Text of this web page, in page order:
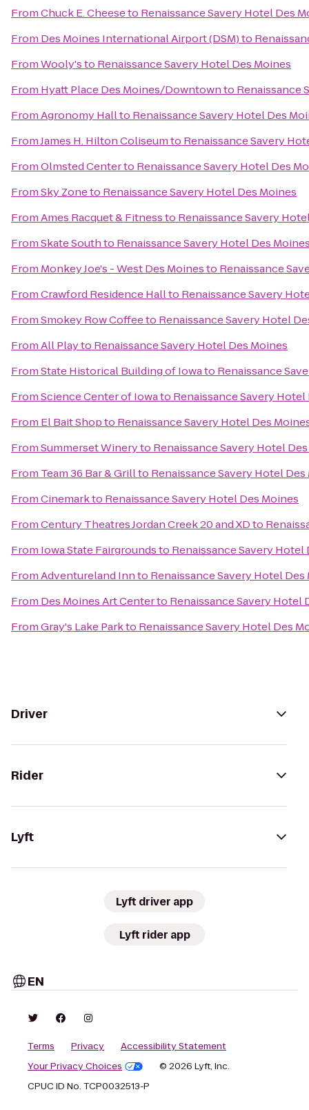
FromChuck E. Cheeseto Renaissance Savery Hotel Des
From Des Moines International Airport (DSM)to
FromWooly'sto Renaissance Savery Hotel Des Moines
From Hyatt Place Des Moines/Downtownto Renaissance
FromAgronomy Hallto Renaissance Savery Hotel Des
FromJames H. Hilton Coliseumto Renaissance Savery
FromOlmsted Centerto Renaissance Savery Hotel Des
FromSky Zoneto Renaissance Savery Hotel Des Moines
FromAmes Racquet & Fitnessto Renaissance Savery
FromSkate Southto Renaissance Savery Hotel Des
From Monkey Joe's - West Des Moinesto Renaissance
FromCrawford Residence Hallto Renaissance Savery
FromSmokey Row Coffeeto Renaissance Savery Hotel
FromAll Playto Renaissance Savery Hotel Des Moines
FromState Historical Building of Iowato Renaissance
FromScience Center of Iowato Renaissance Savery Hotel
From El Bait Shopto Renaissance Savery Hotel Des
FromSummerset Wineryto Renaissance Savery Hotel
From Team 36 Bar & Grillto Renaissance Savery Hotel
FromCinemarkto Renaissance Savery Hotel Des Moines
FromCentury Theatres Jordan Creek 20 and XDto
From Iowa State Fairgroundsto Renaissance Savery Hotel
FromAdventureland Innto Renaissance Savery Hotel Des
From Des Moines Art Centerto Renaissance Savery Hotel
FromGray's Lake Parkto Renaissance Savery Hotel Des
Driver
Rider
Lyft
Lyft driver app
Lyft rider app
EN
Terms Privacy
Accessibility Statement
Your Privacy Choices
© 2026 Lyft, Inc.
CPUC ID No. TCP0032513-P